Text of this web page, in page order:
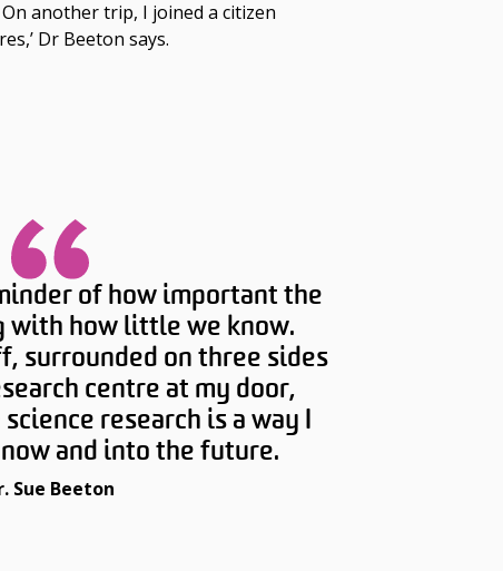
another trip, I joined a citizen
Dr Beeton says.
of how important the
with how little we know.
surrounded on three sides
centre at my door,
research is a way I
and into the future.
Sue Beeton